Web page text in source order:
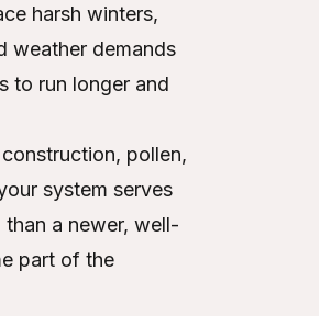
harsh winters,
weather demands
to run longer and
pollen,
system serves
a newer, well-
part of the